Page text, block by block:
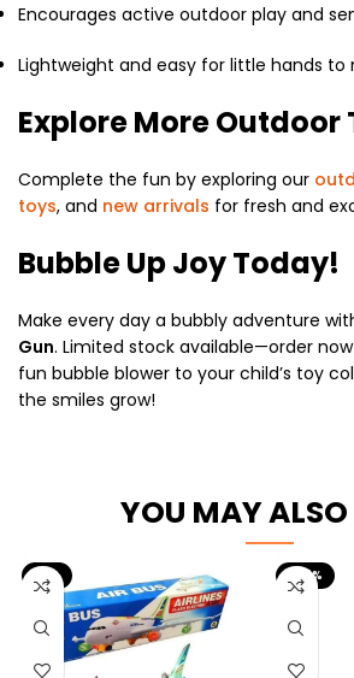
Encourages active outdoor play and
Lightweight and easy for little hands to
Explore More Outdoor
Complete the fun by exploring our
toys, and new arrivals for fresh and
Bubble Up Joy Today!
Make every day a bubbly adventure
Gun. Limited stock available—order
fun bubble blower to your child’s toy
the smiles grow!
YOU MAY ALSO
-8% -25%